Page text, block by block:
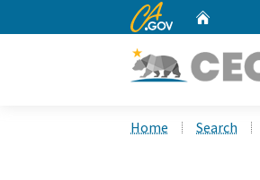
CA.gov
Home Search